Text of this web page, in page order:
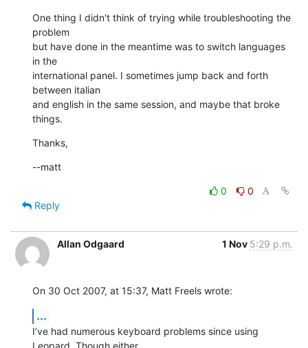
One thing I didn't think of trying while troubleshooting the
problem
but have done in the meantime was to switch languages
in the
international panel. I sometimes jump back and forth
between italian
and english in the same session, and maybe that broke
things.
Thanks,
--matt
0
0
Reply
Allan Odgaard 1 Nov 5:29 p.m.
On 30 Oct 2007, at 15:37, Matt Freels wrote:
...
I’ve had numerous keyboard problems since using
Leopard. Though either